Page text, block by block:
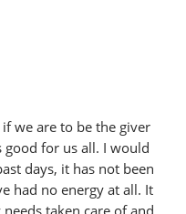
we are to be the giver
good for us all. I would
days, it has not been
had no energy at all. It